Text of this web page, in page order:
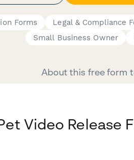
Forms Legal & Compliance
Small Business Owner
About this free form
Video Release